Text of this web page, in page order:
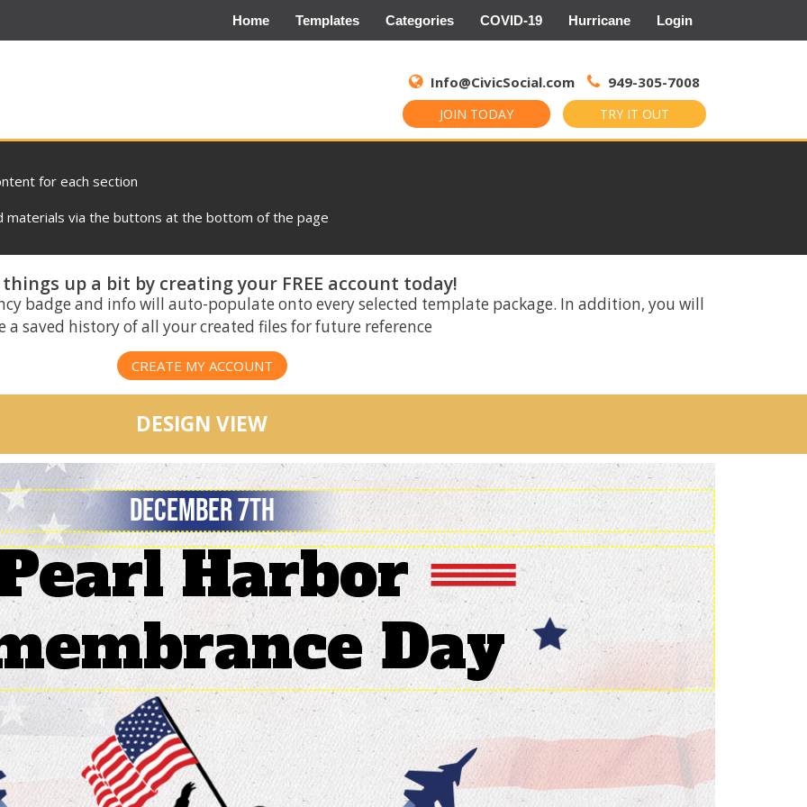
Home Templates Categories COVID-19 Hurricane Login
Info@CivicSocial.com 949-305-7008
JOIN TODAY TRY IT OUT
for:
for each section
materials via the buttons at the bottom of the page
things up a bit by creating your FREE account today!
badge and info will auto-populate onto every selected template package. In addition, you will
a saved history of all your created files for future reference
CREATE MY ACCOUNT
DESIGN VIEW
Harbor
Day